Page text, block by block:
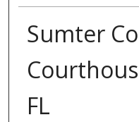
Sumter
FL